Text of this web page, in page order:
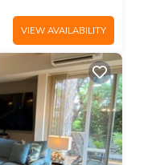
VIEW AVAILABILITY